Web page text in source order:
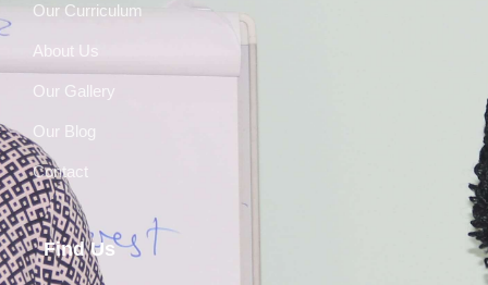
Our Curriculum
About Us
Our Gallery
Our Blog
Contact
Find Us